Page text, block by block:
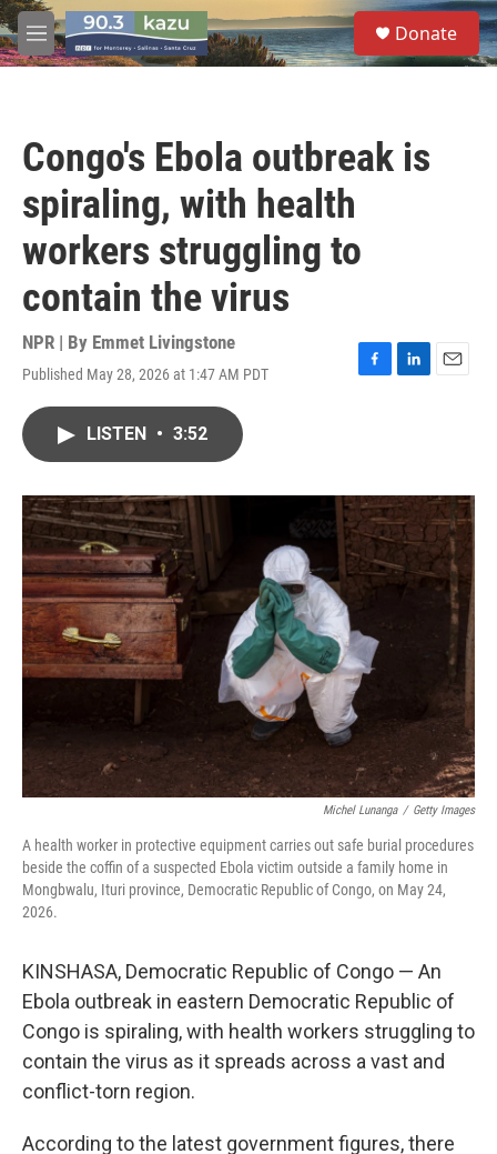
Skip to main content
M
e
S
e
a
Donate
Congo's Ebola outbreak is
spiraling, with health
workers struggling to
contain the virus
NPR | By Emmet Livingstone
Published May 28, 2026 at 1:47 AM PDT
F
o
k
L
I
n
E
LISTEN • 3:52
Michel Lunanga / Getty Images
A health worker in protective equipment carries out safe burial procedures
beside the coffin of a suspected Ebola victim outside a family home in
Mongbwalu, Ituri province, Democratic Republic of Congo, on May 24,
2026.
KINSHASA, Democratic Republic of Congo — An
Ebola outbreak in eastern Democratic Republic of
Congo is spiraling, with health workers struggling to
contain the virus as it spreads across a vast and
conflict-torn region.
According to the latest government figures, there